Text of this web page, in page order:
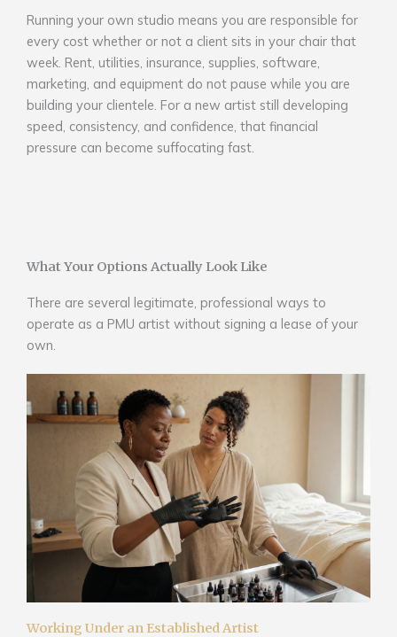
Running your own studio means you are responsible for
every cost whether or not a client sits in your chair that
week. Rent, utilities, insurance, supplies, software,
marketing, and equipment do not pause while you are
building your clientele. For a new artist still developing
speed, consistency, and confidence, that financial
pressure can become suffocating fast.
What Your Options Actually Look Like
There are several legitimate, professional ways to
operate as a PMU artist without signing a lease of your
own.
Working Under an Established Artist